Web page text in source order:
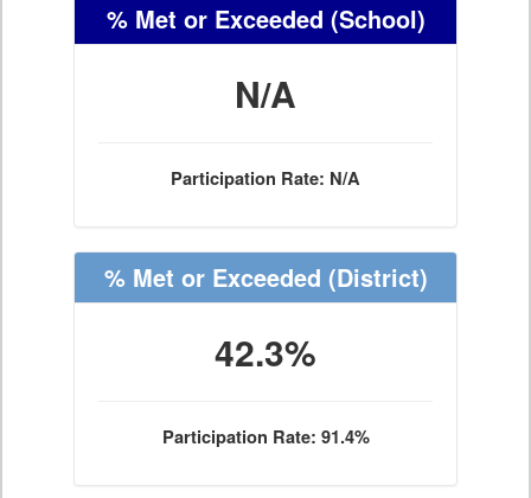
% Met or Exceeded (School)
N/A
Participation Rate: N/A
% Met or Exceeded (District)
42.3%
Participation Rate: 91.4%